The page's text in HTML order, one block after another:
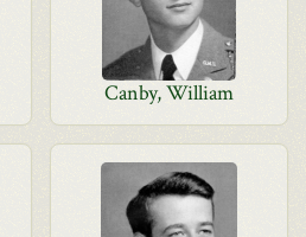
Canby, William